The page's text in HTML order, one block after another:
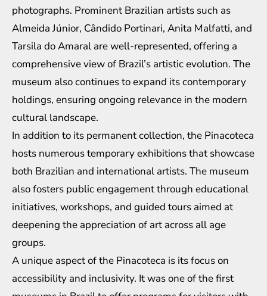
photographs. Prominent Brazilian artists such as
Almeida Júnior, Cândido Portinari, Anita Malfatti, and
Tarsila do Amaral are well-represented, offering a
comprehensive view of Brazil’s artistic evolution. The
museum also continues to expand its contemporary
holdings, ensuring ongoing relevance in the modern
cultural landscape.
In addition to its permanent collection, the Pinacoteca
hosts numerous temporary exhibitions that showcase
both Brazilian and international artists. The museum
also fosters public engagement through educational
initiatives, workshops, and guided tours aimed at
deepening the appreciation of art across all age
groups.
A unique aspect of the Pinacoteca is its focus on
accessibility and inclusivity. It was one of the first